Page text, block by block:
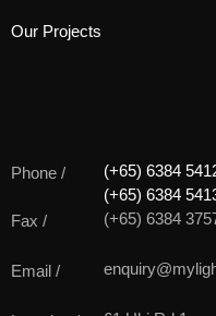
Our Projects
Phone /
(+65) 6384
(+65) 6384
Fax /
(+65) 6384
Email /